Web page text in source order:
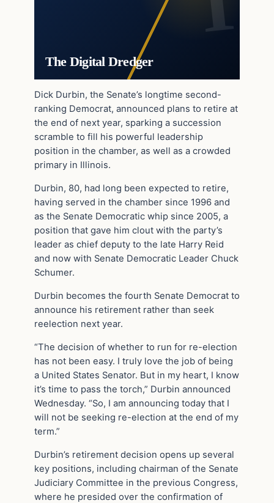
The Digital Dredger
Dick Durbin, the Senate’s longtime second-
ranking Democrat, announced plans to retire at
the end of next year, sparking a succession
scramble to fill his powerful leadership
position in the chamber, as well as a crowded
primary in Illinois.
Durbin, 80, had long been expected to retire,
having served in the chamber since 1996 and
as the Senate Democratic whip since 2005, a
position that gave him clout with the party’s
leader as chief deputy to the late Harry Reid
and now with Senate Democratic Leader Chuck
Schumer.
Durbin becomes the fourth Senate Democrat to
announce his retirement rather than seek
reelection next year.
“The decision of whether to run for re-election
has not been easy. I truly love the job of being
a United States Senator. But in my heart, I know
it’s time to pass the torch,” Durbin announced
Wednesday. “So, I am announcing today that I
will not be seeking re-election at the end of my
term.”
Durbin’s retirement decision opens up several
key positions, including chairman of the Senate
Judiciary Committee in the previous Congress,
where he presided over the confirmation of